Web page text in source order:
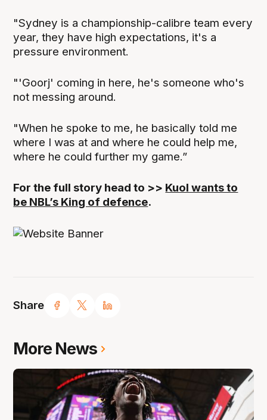
Share
"Sydney is a championship-calibre team every
year, they have high expectations, it's a
pressure environment.
"'Goorj' coming in here, he's someone who's
not messing around.
"When he spoke to me, he basically told me
where I was at and where he could help me,
where he could further my game.”
For the full story head to >> Kuol wants to
be NBL’s King of defence.
More News